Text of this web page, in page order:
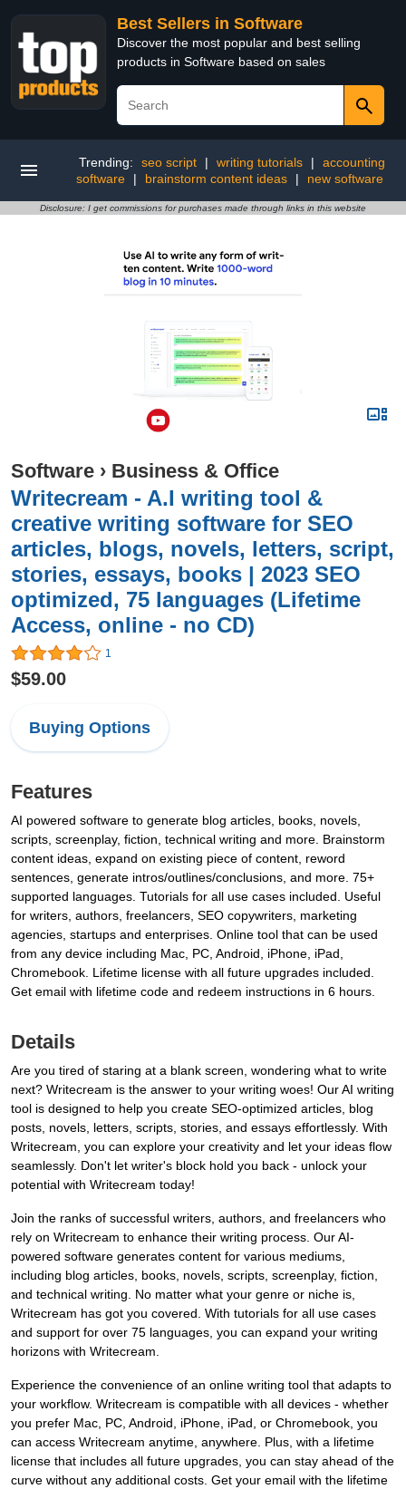
Best Sellers in Software
Discover the most popular and best selling
products in Software based on sales
Trending: seo script | writing tutorials |
accounting
software
| brainstorm content ideas | new software
Disclosure: I get commissions for purchases made through links in this website
Software › Business & Office
Writecream - A.I writing tool &
creative writing software for SEO
articles, blogs, novels, letters, script,
stories, essays, books | 2023 SEO
optimized, 75 languages (Lifetime
Access, online - no CD)
1
$59.00
Buying Options
Features
AI powered software to generate blog articles, books, novels,
scripts, screenplay, fiction, technical writing and more. Brainstorm
content ideas, expand on existing piece of content, reword
sentences, generate intros/outlines/conclusions, and more. 75+
supported languages. Tutorials for all use cases included. Useful
for writers, authors, freelancers, SEO copywriters, marketing
agencies, startups and enterprises. Online tool that can be used
from any device including Mac, PC, Android, iPhone, iPad,
Chromebook. Lifetime license with all future upgrades included.
Get email with lifetime code and redeem instructions in 6 hours.
Details
Are you tired of staring at a blank screen, wondering what to write
next? Writecream is the answer to your writing woes! Our AI writing
tool is designed to help you create SEO-optimized articles, blog
posts, novels, letters, scripts, stories, and essays effortlessly. With
Writecream, you can explore your creativity and let your ideas flow
seamlessly. Don't let writer's block hold you back - unlock your
potential with Writecream today!
Join the ranks of successful writers, authors, and freelancers who
rely on Writecream to enhance their writing process. Our AI-
powered software generates content for various mediums,
including blog articles, books, novels, scripts, screenplay, fiction,
and technical writing. No matter what your genre or niche is,
Writecream has got you covered. With tutorials for all use cases
and support for over 75 languages, you can expand your writing
horizons with Writecream.
Experience the convenience of an online writing tool that adapts to
your workflow. Writecream is compatible with all devices - whether
you prefer Mac, PC, Android, iPhone, iPad, or Chromebook, you
can access Writecream anytime, anywhere. Plus, with a lifetime
license that includes all future upgrades, you can stay ahead of the
curve without any additional costs. Get your email with the lifetime